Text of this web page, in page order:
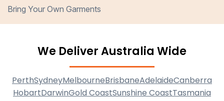
Bring Your Own Garments
We Deliver Australia Wide
PerthSydneyMelbourneBrisbaneAdelaideCanberra
HobartDarwinGold CoastSunshine CoastTasmania